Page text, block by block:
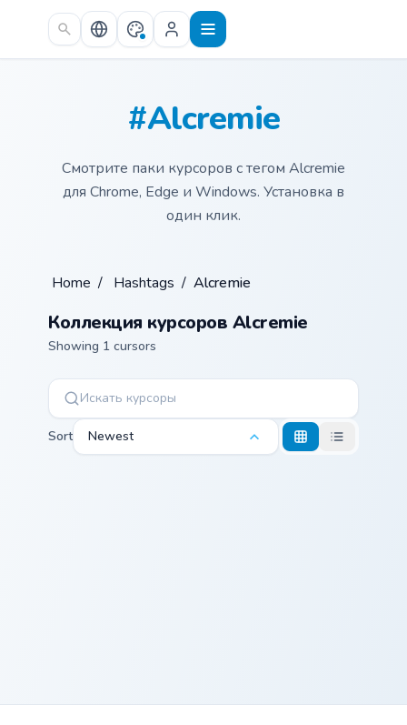
Skip to main content
#Alcremie
Смотрите паки курсоров с тегом Alcremie
для Chrome, Edge и Windows. Установка в
один клик.
Home / Hashtags / Alcremie
Коллекция курсоров Alcremie
Showing 1 cursors
Sort Newest